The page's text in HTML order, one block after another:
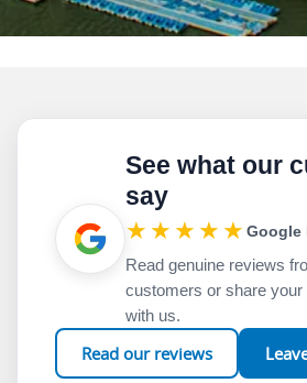
See what our
say
★★★★★ Google
Read genuine reviews
customers or share
with us.
Read our reviews